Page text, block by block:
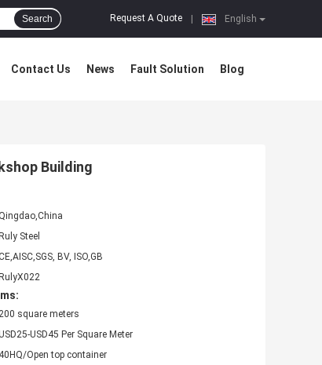
English
Request A Quote
Search
Contact Us News Fault Solution Blog
Building
Ruly Steel
BV, ISO,GB
RulyX022
square meters
USD45 Per Square Meter
40HQ/Open top container